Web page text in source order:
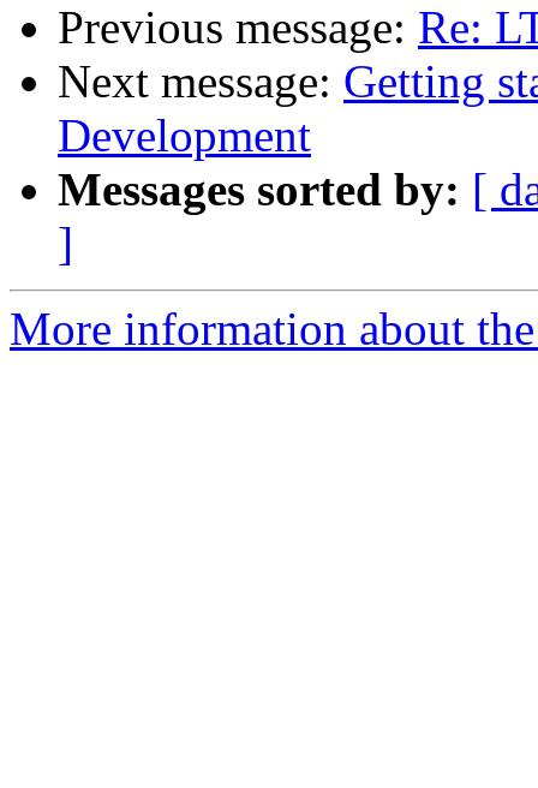
Previous message: Re:
Next message: Getting
Development
Messages sorted by: [
]
More information about